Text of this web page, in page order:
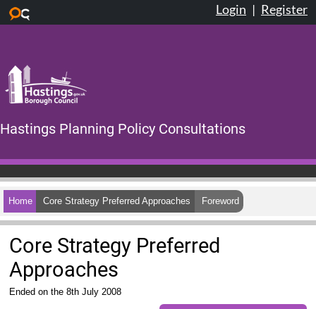
Login | Register
Hastings Planning Policy Consultations
Home Core Strategy Preferred Approaches Foreword
Core Strategy Preferred
Approaches
Ended on the 8th July 2008